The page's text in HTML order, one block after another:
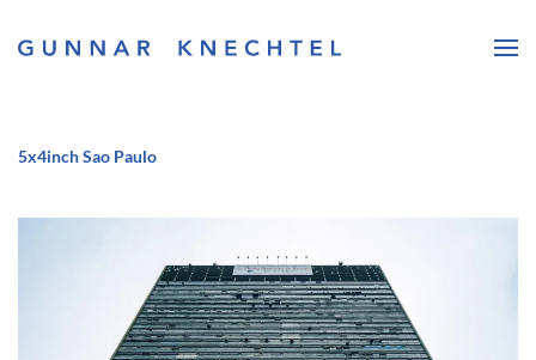
Skip to main content
5x4inch Sao Paulo